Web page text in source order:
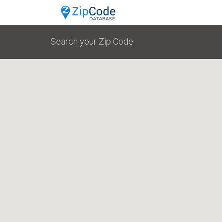
Search your Zip Code: